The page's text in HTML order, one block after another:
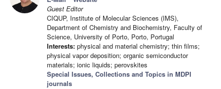
Guest Editor
CIQUP, Institute of Molecular Sciences (IMS),
Department of Chemistry and Biochemistry, Faculty of
Science, University of Porto, Porto, Portugal
Interests: physical and material chemistry; thin films;
physical vapor deposition; organic semiconductor
materials; ionic liquids; perovskites
Special Issues, Collections and Topics in MDPI
journals